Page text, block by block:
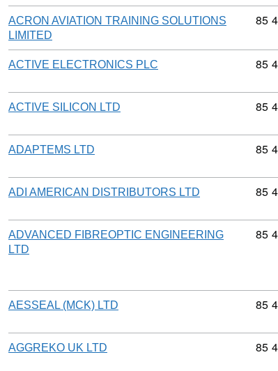
ACRON AVIATION TRAINING SOLUTIONS
LIMITED
85
ACTIVE ELECTRONICS PLC 85
ACTIVE SILICON LTD 85
ADAPTEMS LTD 85
ADI AMERICAN DISTRIBUTORS LTD 85
ADVANCED FIBREOPTIC ENGINEERING
LTD
85
AESSEAL (MCK) LTD 85
AGGREKO UK LTD 85